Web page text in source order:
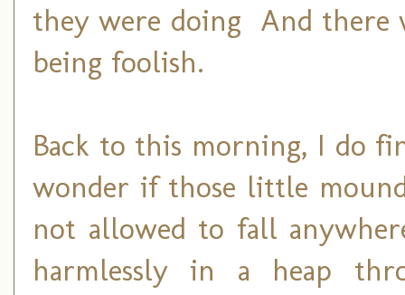
they were doing And there
being foolish.
Back to this morning, I do
wonder if those little
not allowed to fall
harmlessly in a heap